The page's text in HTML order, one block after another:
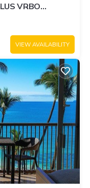
VRBO
VIEW AVAILABILITY